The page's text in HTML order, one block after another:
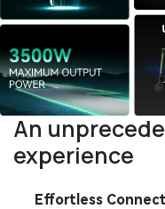
An
experience
Effortless